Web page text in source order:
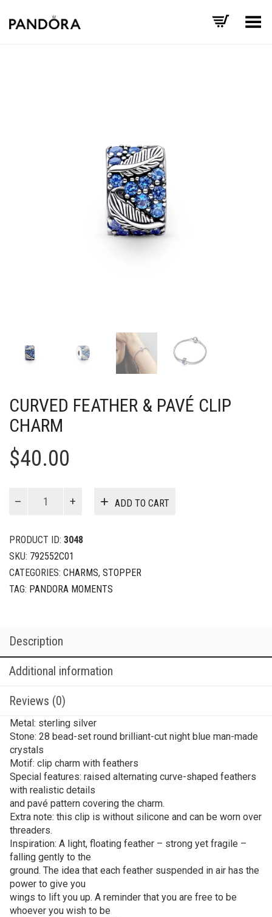
Toggle Menu
CURVED FEATHER & PAVÉ CLIP
CHARM
$40.00
Pavé
Clip
Charm
quantity
ADD TO CART
PRODUCT ID: 3048
SKU: 792552C01
CATEGORIES: CHARMS, STOPPER
TAG: PANDORA MOMENTS
Description
Additional information
Reviews (0)
Metal: sterling silver
Stone: 28 bead-set round brilliant-cut night blue man-made
crystals
Motif: clip charm with feathers
Special features: raised alternating curve-shaped feathers
with realistic details
and pavé pattern covering the charm.
Extra note: this clip is without silicone and can be worn over
threaders.
Inspiration: A light, floating feather – strong yet fragile –
falling gently to the
ground. The idea that each feather suspended in air has the
power to give you
wings to lift you up. A reminder that you are free to be
whoever you wish to be